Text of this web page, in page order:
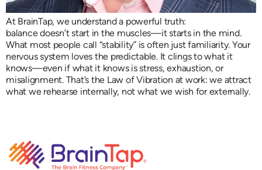
At BrainTap, we understand a powerful truth:
balance doesn’t start in the muscles—it starts in the mind.
What most people call “stability” is often just familiarity. Your
nervous system loves the predictable. It clings to what it
knows—even if what it knows is stress, exhaustion, or
misalignment. That’s the Law of Vibration at work: we attract
what we rehearse internally, not what we wish for externally.